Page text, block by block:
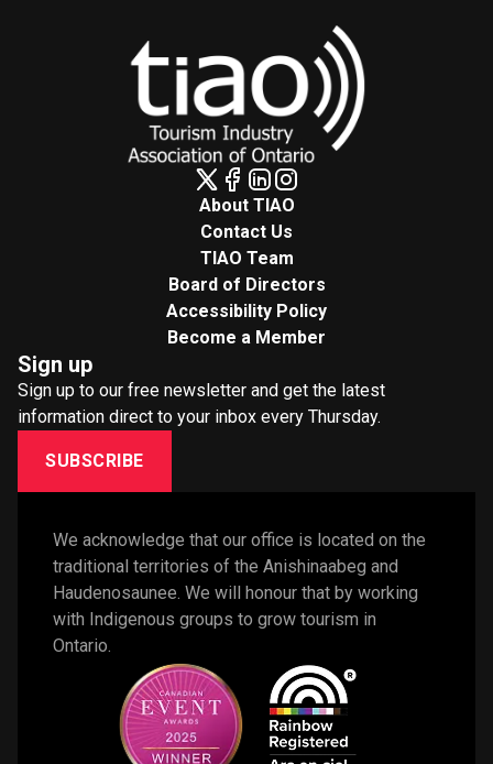
About TIAO
Contact Us
TIAO Team
Board of Directors
Accessibility Policy
Become a Member
Sign up
Sign up to our free newsletter and get the latest
information direct to your inbox every Thursday.
SUBSCRIBE
We acknowledge that our office is located on the
traditional territories of the Anishinaabeg and
Haudenosaunee. We will honour that by working
with Indigenous groups to grow tourism in
Ontario.